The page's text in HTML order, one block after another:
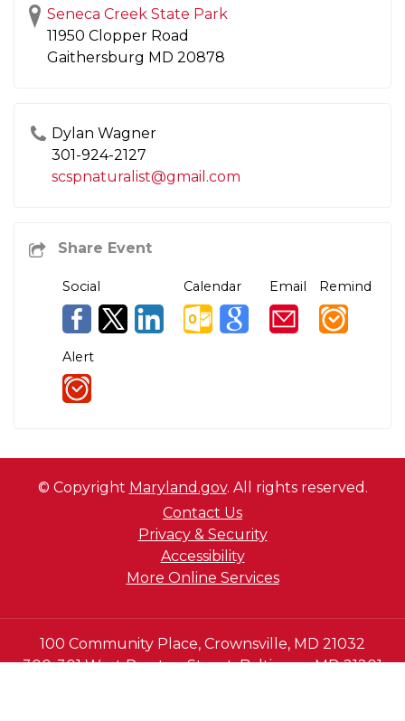
Seneca Creek State Park
11950 Clopper Road
Gaithersburg MD 20878
Dylan Wagner
301-924-2127
scspnaturalist@gmail.com
Social Calendar Email Remind
Alert
© Copyright Maryland.gov. All rights reserved.
Contact Us
Privacy & Security
Accessibility
More Online Services
100 Community Place, Crownsville, MD 21032
300-301 West Preston Street, Baltimore MD 21201